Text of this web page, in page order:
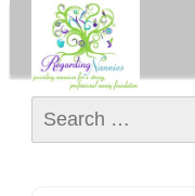
Search for: